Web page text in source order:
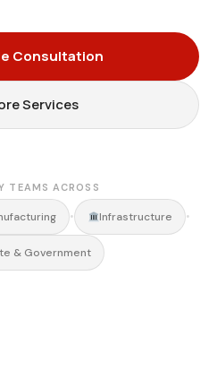
Consultation
Services
TEAMS ACROSS
• Infrastructure •
& Government